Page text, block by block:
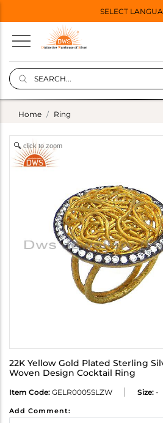
SELECT
Home Ring
click to zoom
22K Yellow Gold Plated Sterling
Woven Design Cocktail Ring
Item Code: GELR0005SLZW Size: -
Add Comment: